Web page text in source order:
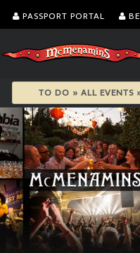
PASSPORT PORTAL
TO DO » ALL EVENTS